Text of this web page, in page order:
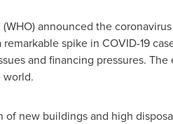
announced the
spike in COVID-19
and financing pressures.
new buildings and high